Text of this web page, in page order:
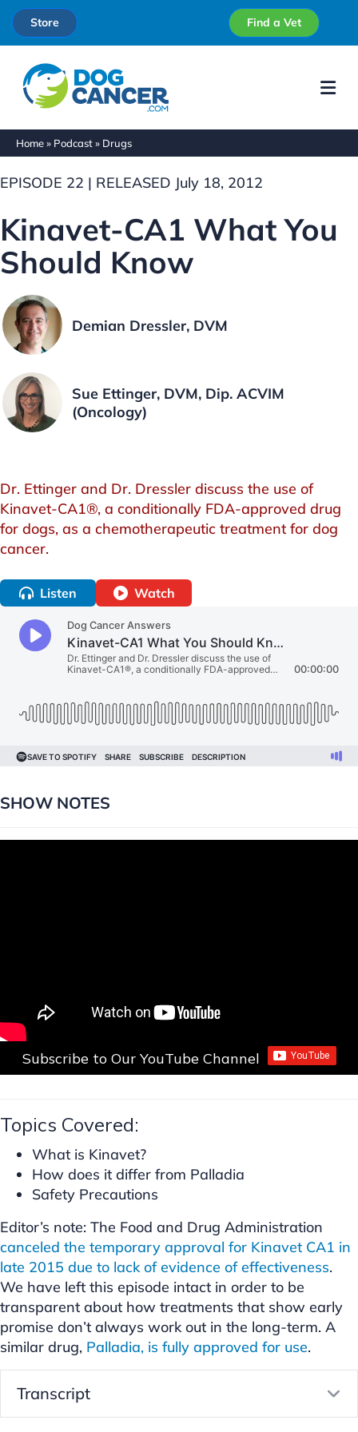
Store Find a Vet
Home» Podcast» Drugs
EPISODE 22 | RELEASED July 18, 2012
Kinavet-CA1 What You
Should Know
Demian Dressler, DVM
Sue Ettinger, DVM, Dip. ACVIM
(Oncology)
Dr. Ettinger and Dr. Dressler discuss the use of
Kinavet-CA1®, a conditionally FDA-approved drug
for dogs, as a chemotherapeutic treatment for dog
cancer.
Listen Watch
SHOW NOTES
Subscribe to Our YouTube Channel
Topics Covered:
What is Kinavet?
How does it differ from Palladia
Safety Precautions
Editor’s note: The Food and Drug Administration
canceled the temporary approval for Kinavet CA1 in
late 2015 due to lack of evidence of effectiveness.
We have left this episode intact in order to be
transparent about how treatments that show early
promise don’t always work out in the long-term. A
similar drug, Palladia, is fully approved for use.
Transcript